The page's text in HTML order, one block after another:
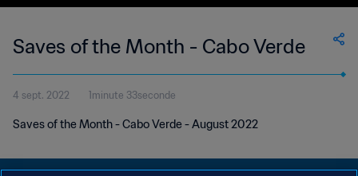
Saves of the Month - Cabo Verde
4 sept. 2022 1minute 33seconde
Saves of the Month - Cabo Verde - August 2022